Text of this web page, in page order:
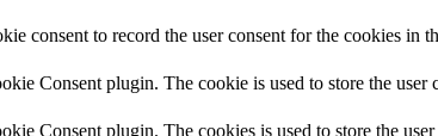
consent to record the user consent for the cookies in
Consent plugin. The cookie is used to store the user
Consent plugin. The cookies is used to store the